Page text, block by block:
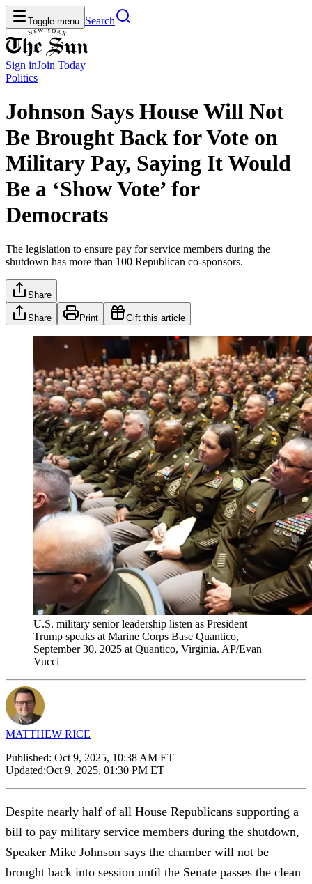
Toggle menu Search
Sign inJoin Today
Politics
Johnson Says House Will Not
Be Brought Back for Vote on
Military Pay, Saying It Would
Be a ‘Show Vote’ for
Democrats
The legislation to ensure pay for service members during the
shutdown has more than 100 Republican co-sponsors.
Share
Share Print Gift this article
U.S. military senior leadership listen as President
Trump speaks at Marine Corps Base Quantico,
September 30, 2025 at Quantico, Virginia. AP/Evan
Vucci
MATTHEW RICE
Published: Oct 9, 2025, 10:38 AM ET
Updated:Oct 9, 2025, 01:30 PM ET
Despite nearly half of all House Republicans supporting a
bill to pay military service members during the shutdown,
Speaker Mike Johnson says the chamber will not be
brought back into session until the Senate passes the clean